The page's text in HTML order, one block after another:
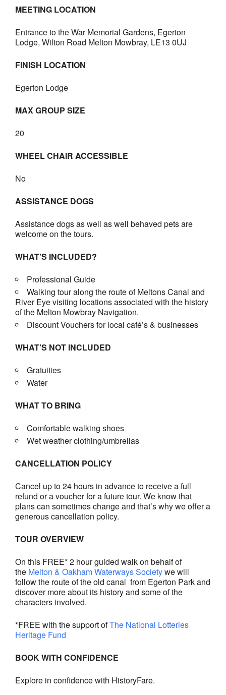
MEETING LOCATION
Entrance to the War Memorial Gardens, Egerton
Lodge, Wilton Road Melton Mowbray, LE13 0UJ
FINISH LOCATION
Egerton Lodge
MAX GROUP SIZE
20
WHEEL CHAIR ACCESSIBLE
No
ASSISTANCE DOGS
Assistance dogs as well as well behaved pets are
welcome on the tours.
WHAT’S INCLUDED?
Professional Guide
Walking tour along the route of Meltons Canal and
River Eye visiting locations associated with the history
of the Melton Mowbray Navigation.
Discount Vouchers for local café’s & businesses
WHAT’S NOT INCLUDED
Gratuities
Water
WHAT TO BRING
Comfortable walking shoes
Wet weather clothing/umbrellas
CANCELLATION POLICY
Cancel up to 24 hours in advance to receive a full
refund or a voucher for a future tour. We know that
plans can sometimes change and that’s why we offer a
generous cancellation policy.
TOUR OVERVIEW
On this FREE* 2 hour guided walk on behalf of
the Melton & Oakham Waterways Societywe will
follow the route of the old canal from Egerton Park and
discover more about its history and some of the
characters involved.
*FREE with the support ofThe National Lotteries
Heritage Fund
BOOK WITH CONFIDENCE
Explore in confidence with HistoryFare.